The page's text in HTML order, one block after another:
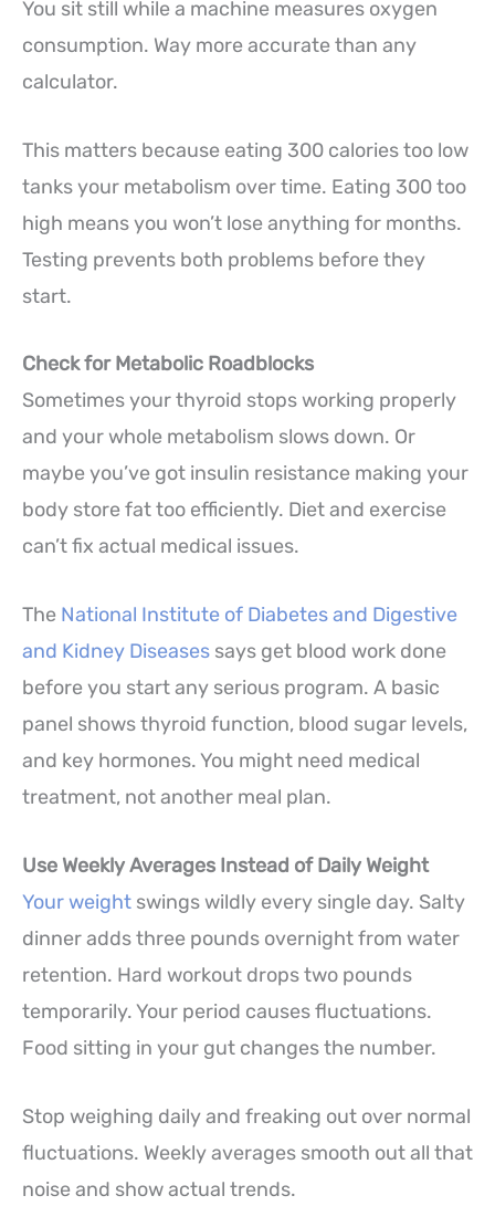
You sit still while a machine measures oxygen
consumption. Way more accurate than any
calculator.
This matters because eating 300 calories too low
tanks your metabolism over time. Eating 300 too
high means you won’t lose anything for months.
Testing prevents both problems before they
start.
Check for Metabolic Roadblocks
Sometimes your thyroid stops working properly
and your whole metabolism slows down. Or
maybe you’ve got insulin resistance making your
body store fat too efficiently. Diet and exercise
can’t fix actual medical issues.
The National Institute of Diabetes and Digestive
and Kidney Diseases says get blood work done
before you start any serious program. A basic
panel shows thyroid function, blood sugar levels,
and key hormones. You might need medical
treatment, not another meal plan.
Use Weekly Averages Instead of Daily Weight
Your weight swings wildly every single day. Salty
dinner adds three pounds overnight from water
retention. Hard workout drops two pounds
temporarily. Your period causes fluctuations.
Food sitting in your gut changes the number.
Stop weighing daily and freaking out over normal
fluctuations. Weekly averages smooth out all that
noise and show actual trends.